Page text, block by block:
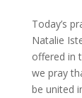
Today’s
Natalie
offered in
we pray
be united